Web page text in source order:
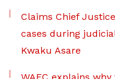
Claims Chief
cases during
Kwaku Asare